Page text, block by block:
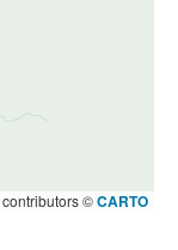
contributors ©CARTO